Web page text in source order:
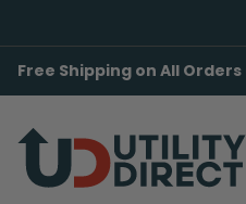
Free Shipping on All Orders